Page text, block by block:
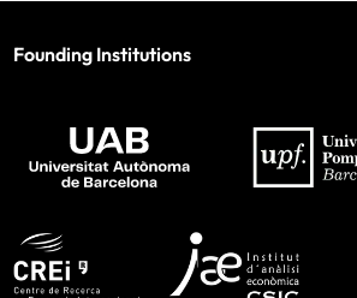
Founding Institutions